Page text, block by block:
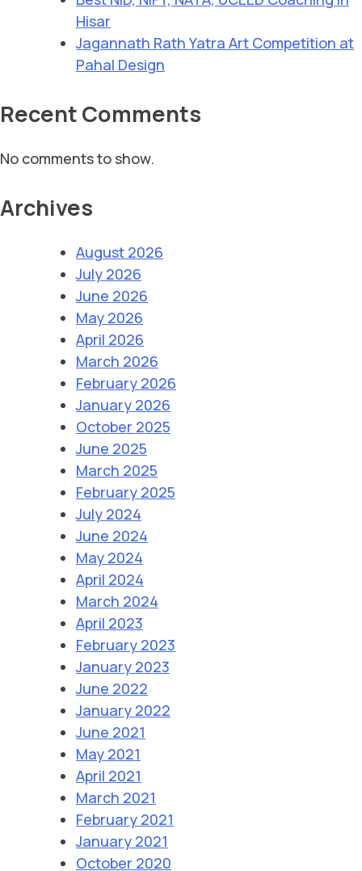
Hisar
Jagannath Rath Yatra Art Competition at
Pahal Design
Recent Comments
No comments to show.
Archives
August 2026
July 2026
June 2026
May 2026
April 2026
March 2026
February 2026
January 2026
October 2025
June 2025
March 2025
February 2025
July 2024
June 2024
May 2024
April 2024
March 2024
April 2023
February 2023
January 2023
June 2022
January 2022
June 2021
May 2021
April 2021
March 2021
February 2021
January 2021
October 2020